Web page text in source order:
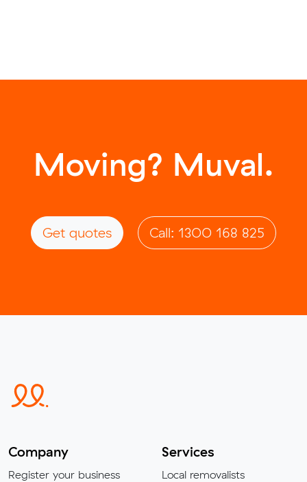
Moving? Muval.
Get quotes Call: 1300 168 825
Company
Register your business
Services
Local removalists